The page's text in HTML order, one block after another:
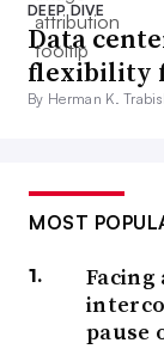
DEEP DIVE
Data
flexibility
By Herman K.
MOST
Facing
pause